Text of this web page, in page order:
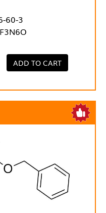
60-3
ADD TO CART